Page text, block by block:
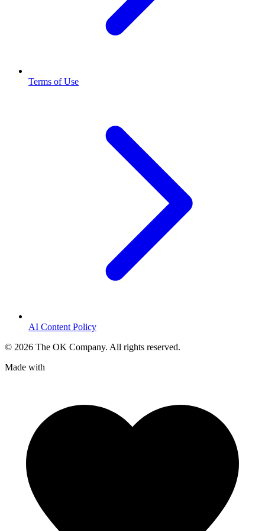
Terms of Use
AI Content Policy
© 2026 The OK Company. All rights reserved.
Made with